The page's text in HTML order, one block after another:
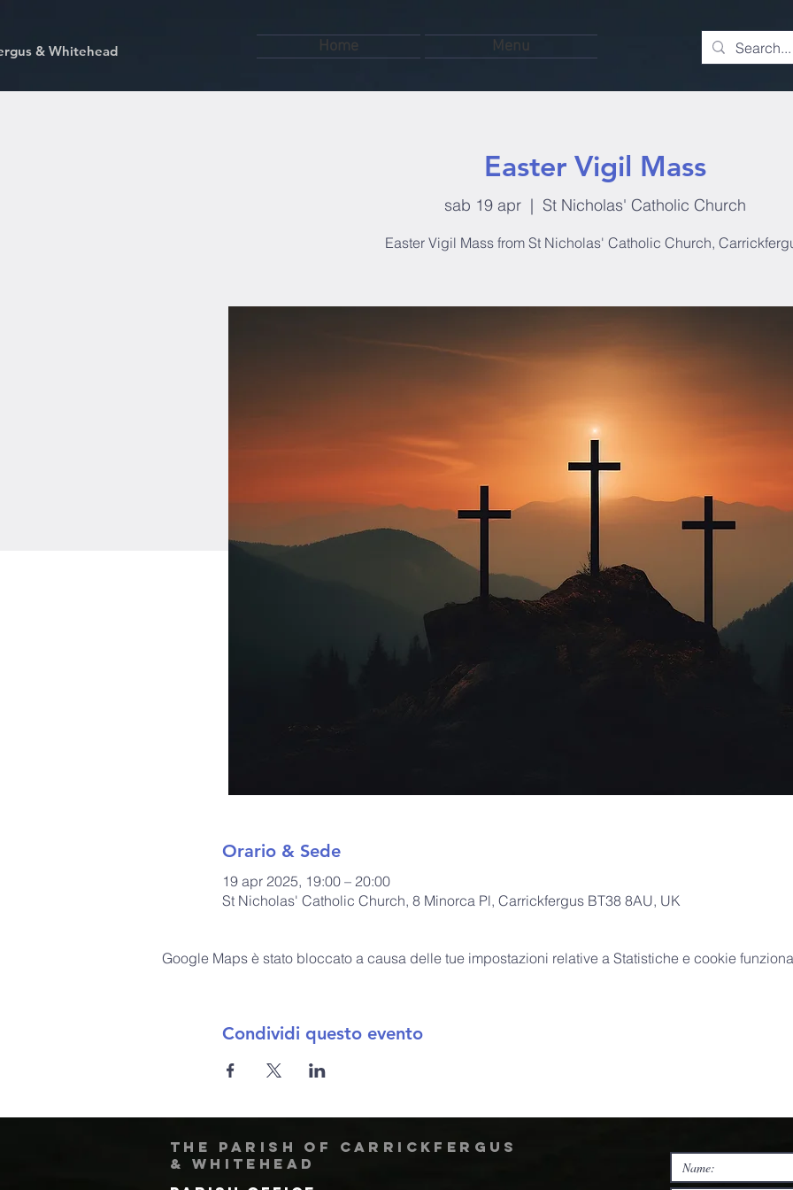
& Whitehead Home Menu
Easter Vigil Mass
sab 19 apr
  |
St Nicholas' Catholic Church
Easter Vigil Mass from St Nicholas' Catholic Church,
Orario & Sede
19 apr 2025, 19:00 – 20:00
St Nicholas' Catholic Church, 8 Minorca Pl, Carrickfergus BT38 8AU, UK
Google Maps è stato bloccato a causa delle tue impostazioni relative a Statistiche e cookie
Condividi questo evento
The Parish of Carrickfergus
& Whitehead